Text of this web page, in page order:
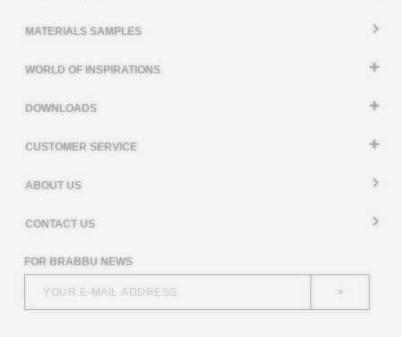
MATERIALS SAMPLES
WORLD OF INSPIRATIONS
DOWNLOADS
CUSTOMER SERVICE
ABOUT US
CONTACT US
FOR BRABBU NEWS
>